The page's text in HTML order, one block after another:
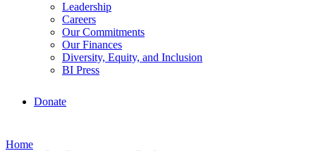
Leadership
Careers
Our Commitments
Our Finances
Diversity, Equity, and Inclusion
BI Press
Donate
Home